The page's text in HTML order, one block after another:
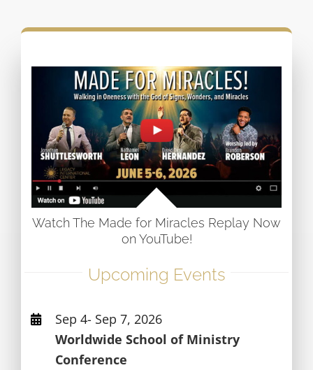
Watch The Made for Miracles Replay Now
on YouTube!
Upcoming Events
Sep 4- Sep 7, 2026
Worldwide School of Ministry
Conference